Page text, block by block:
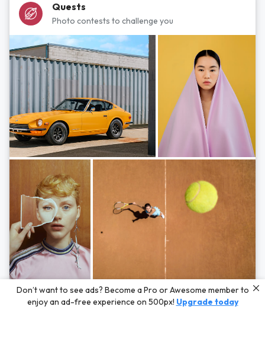
Quests
Photo contests to challenge you
Photos byHayden Scott,Michal Zahornacky,Marta Bevacqua,and Andriy
Bezuglov
Don’t want to see ads? Become a Pro or Awesome member to
enjoy an ad-free experience on 500px! Upgrade today